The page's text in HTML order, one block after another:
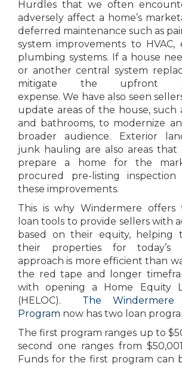
Hurdles that we often
adversely affect a home’s
deferred maintenance such as
system improvements to HVAC,
plumbing systems. If a house
or another central system
mitigate the upfront
expense. We have also seen
update areas of the house, such
and bathrooms, to modernize
broader audience. Exterior
junk hauling are also areas
prepare a home for the
procured pre-listing
these improvements.
This is why Windermere offers
loan tools to provide sellers with
based on their equity, helping
their properties for today’s
approach is more efficient than
the red tape and longer
with opening a Home Equity
(HELOC). The Windermere
Program now has two loan
The first program ranges up to
second one ranges from
Funds for the first program can